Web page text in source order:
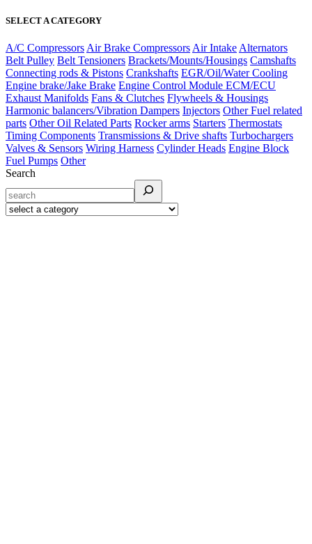
SELECT A CATEGORY
A/C Compressors Air Brake Compressors Air Intake Alternators
Belt Pulley Belt Tensioners Brackets/Mounts/Housings Camshafts
Connecting rods & Pistons Crankshafts EGR/Oil/Water Cooling
Engine brake/Jake Brake Engine Control Module ECM/ECU
Exhaust Manifolds Fans & Clutches Flywheels & Housings
Harmonic balancers/Vibration Dampers Injectors Other Fuel related
parts Other Oil Related Parts Rocker arms Starters Thermostats
Timing Components Transmissions & Drive shafts Turbochargers
Valves & Sensors Wiring Harness Cylinder Heads Engine Block
Fuel Pumps Other
Search